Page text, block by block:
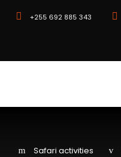
+255 692 885 343
Safari activities